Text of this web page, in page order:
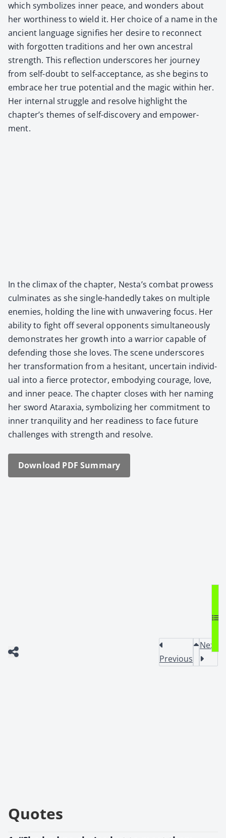
which sym­bol­izes inner peace, and won­ders about
her wor­thi­ness to wield it. Her choice of a name in the
ancient lan­guage sig­ni­fies her desire to recon­nect
with for­got­ten tra­di­tions and her own ances­tral
strength. This reflec­tion under­scores her jour­ney
from self-doubt to self-accep­tance, as she begins to
embrace her true poten­tial and the mag­ic with­in her.
Her inter­nal strug­gle and resolve high­light the
chapter’s themes of self-dis­cov­ery and empow­er­
ment.
In the cli­max of the chap­ter, Nes­ta’s com­bat prowess
cul­mi­nates as she sin­gle-hand­ed­ly takes on mul­ti­ple
ene­mies, hold­ing the line with unwa­ver­ing focus. Her
abil­i­ty to fight off sev­er­al oppo­nents simul­ta­ne­ous­ly
demon­strates her growth into a war­rior capa­ble of
defend­ing those she loves. The scene under­scores
her trans­for­ma­tion from a hes­i­tant, uncer­tain indi­vid­
ual into a fierce pro­tec­tor, embody­ing courage, love,
and inner peace. The chap­ter clos­es with her nam­ing
her sword Atarax­ia, sym­bol­iz­ing her com­mit­ment to
inner tran­quil­i­ty and her readi­ness to face future
chal­lenges with strength and resolve.
Down­load PDF Sum­ma­ry
Previous
Next
Quotes